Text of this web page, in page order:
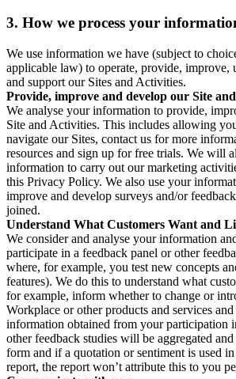
3. How we process your
We use information we have (subject to
applicable law) to operate, provide, improve,
and support our Sites and Activities.
Provide, improve and develop our Site
We analyse your information to provide,
Site and Activities. This includes allowing
navigate our Sites, contact us for more
resources and sign up for free trials. We will
information to carry out our marketing
this Privacy Policy. We also use your
improve and develop surveys and/or
joined.
Understand What Customers Want and
We consider and analyse your information
participate in a feedback panel or other
where, for example, you test new concepts
features). We do this to understand what
for example, inform whether to change or
Workplace or other products and services
information obtained from your participation
other feedback studies will be aggregated
form and if a quotation or sentiment is used
report, the report won’t attribute this to you